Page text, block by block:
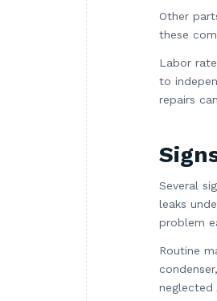
Other
these
Labor
to
repairs
Several
leaks
problem
Routine
neglected